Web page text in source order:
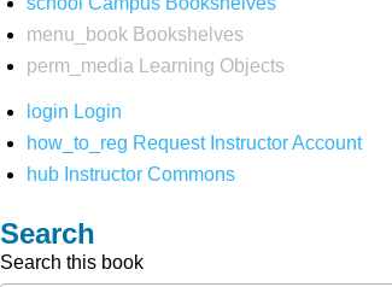
menu_book Bookshelves
perm_media
Learning Objects
login Login
how_to_reg Request Instructor Account
hub Instructor Commons
Search
Search this book